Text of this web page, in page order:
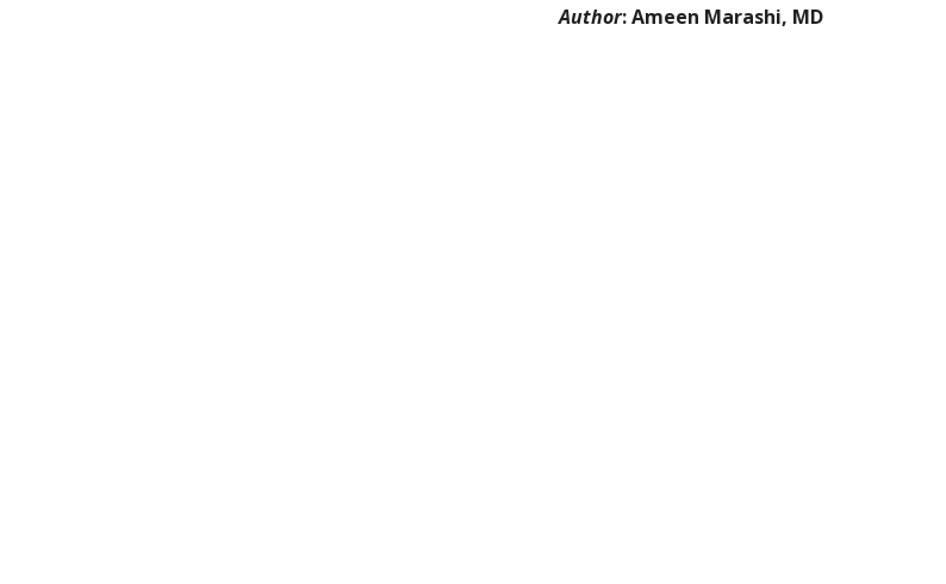
Author: Ameen Marashi, MD